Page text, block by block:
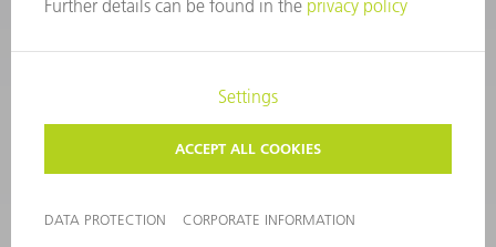
CORPORATE INFORMATION DATA PROTECTION
CONDITIONS OF USE
TERMS AND CONDITIONS
©2026TRUMPF